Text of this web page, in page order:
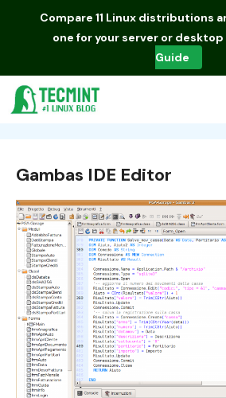
Compare 11 Linux distributions
one for your server or desktop
Guide
Gambas IDE Editor